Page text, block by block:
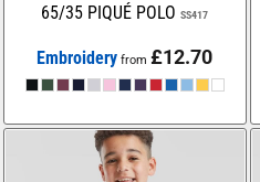
65/35 PIQUÉ POLO SS417
Embroidery from£12.70